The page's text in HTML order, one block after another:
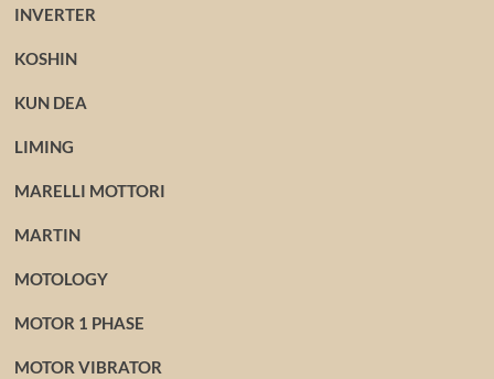
INVERTER
KOSHIN
KUN DEA
LIMING
MARELLI MOTTORI
MARTIN
MOTOLOGY
MOTOR 1 PHASE
MOTOR VIBRATOR